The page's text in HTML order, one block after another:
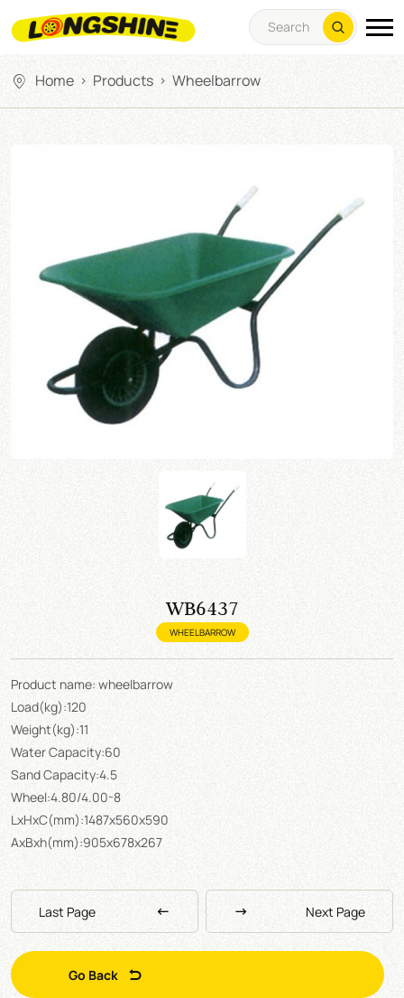
Home > Products > Wheelbarrow
WB6437
WHEELBARROW
Product name: wheelbarrow
Load(kg):120
Weight(kg):11
Water Capacity:60
Sand Capacity:4.5
Wheel:4.80/4.00-8
LxHxC(mm):1487x560x590
AxBxh(mm):905x678x267
Last Page Next Page
Go Back